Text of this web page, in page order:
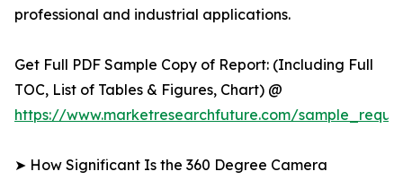
professional and industrial applications.
Get Full PDF Sample Copy of Report: (Including Full
TOC, List of Tables & Figures, Chart) @
https://www.marketresearchfuture.com/
➤ How Significant Is the 360 Degree Camera